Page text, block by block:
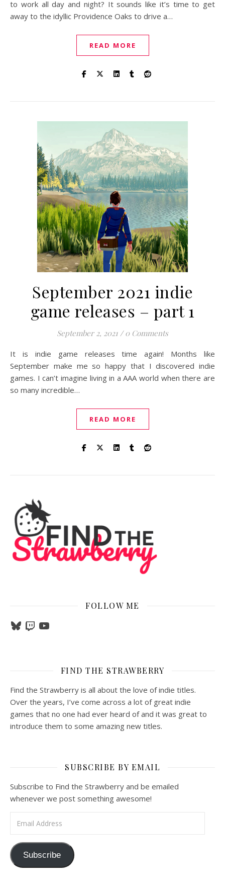
to work all day and night? It sounds like it’s time to get
away to the idyllic Providence Oaks to drive a…
READ MORE
September 2021 indie
game releases – part 1
September 2, 2021 / 0 Comments
It is indie game releases time again! Months like
September make me so happy that I discovered indie
games. I can’t imagine living in a AAA world when there are
so many incredible…
READ MORE
FOLLOW ME
BlueskyTwitchYouTube
FIND THE STRAWBERRY
Find the Strawberry is all about the love of indie titles.
Over the years, I’ve come across a lot of great indie
games that no one had ever heard of and it was great to
introduce them to some amazing new titles.
SUBSCRIBE BY EMAIL
Subscribe to Find the Strawberry and be emailed
whenever we post something awesome!
Subscribe